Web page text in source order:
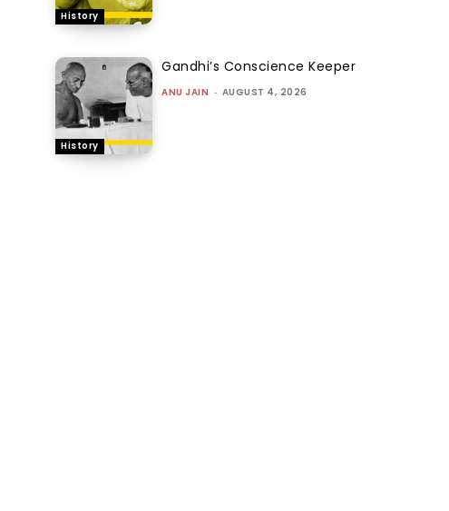
History
History
Gandhi’s Conscience Keeper
ANU JAIN - AUGUST 4, 2026